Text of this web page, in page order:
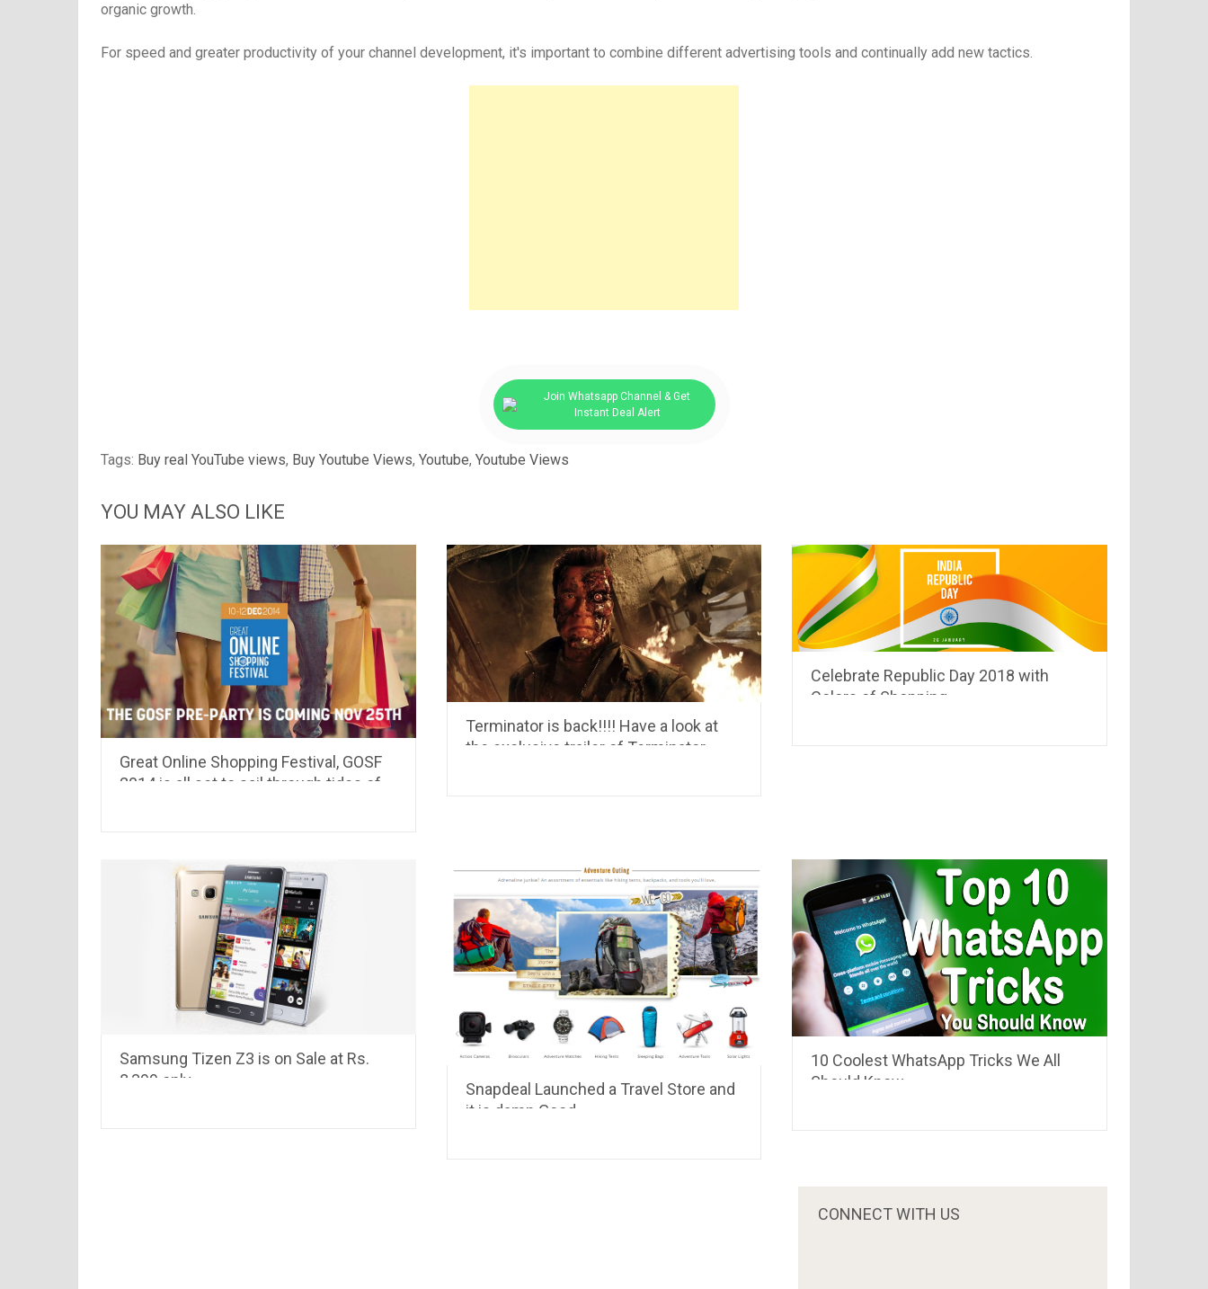
organic growth.
For speed and greater productivity of your channel development, it's important to combine different advertising tools and continually add new tactics.
Join Whatsapp Channel & Get
Instant Deal Alert
Tags: Buy real YouTube views, Buy Youtube Views, Youtube, Youtube Views
YOU MAY ALSO LIKE
Great Online Shopping Festival, GOSF
2014 is all set to sail through tides of
Terminator is back!!!! Have a look at
the exclusive trailer of Terminator
Celebrate Republic Day 2018 with
Colors of Shopping
Samsung Tizen Z3 is on Sale at Rs.
8,399 only
Snapdeal Launched a Travel Store and
it is damn Good
10 Coolest WhatsApp Tricks We All
Should Know
CONNECT WITH US